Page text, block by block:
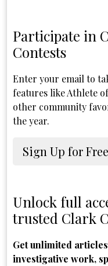
Participate in
Contests
Enter your email to
features like Athlete
other community
the year.
Sign Up for Free
Unlock full
trusted Clark
Get unlimited
investigative work,